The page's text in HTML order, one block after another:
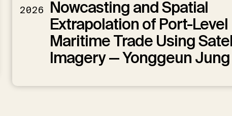
2026
Nowcasting and Spatial
Extrapolation of Port-Level
Maritime Trade Using
Imagery — Yonggeun Jung